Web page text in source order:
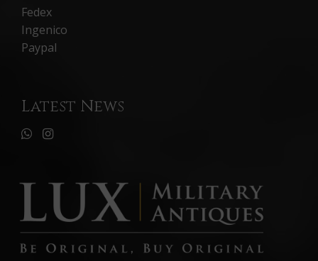
Fedex
Ingenico
Paypal
Latest News